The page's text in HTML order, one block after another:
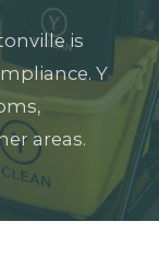
is
Y
areas.